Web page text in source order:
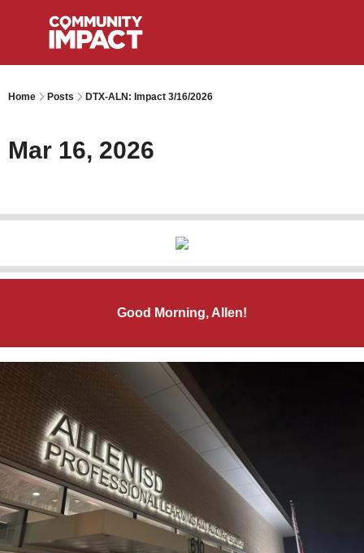
Home Posts DTX-ALN: Impact 3/16/2026
Mar 16, 2026
Good Morning, Allen!